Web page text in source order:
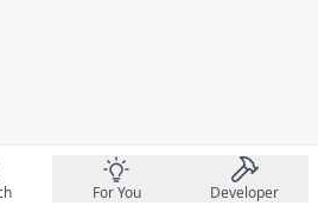
For You Developer